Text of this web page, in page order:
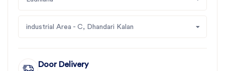
industrial Area - C, Dhandari Kalan
Door Delivery